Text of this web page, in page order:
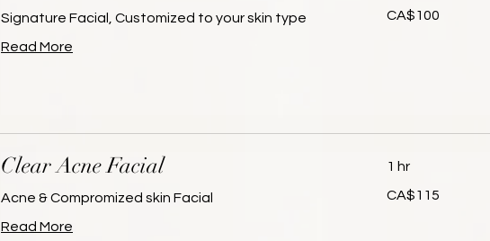
Signature Facial, Customized to your skin type
Read More
Canadian
CA$100
Clear Acne Facial
Acne & Compromized skin Facial
Read More
1 hr
Canadian
CA$115